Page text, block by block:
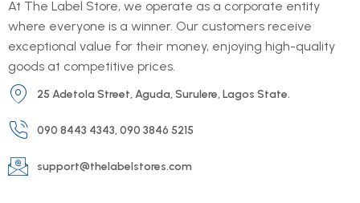
At The Label Store, we operate as a corporate entity
where everyone is a winner. Our customers receive
exceptional value for their money, enjoying high-quality
goods at competitive prices.
25 Adetola Street, Aguda, Surulere, Lagos State.
090 8443 4343, 090 3846 5215
support@thelabelstores.com